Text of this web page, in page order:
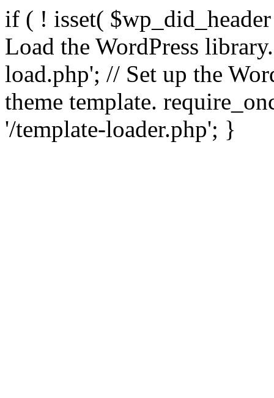
if ( ! isset(
Load the WordPress
load.php'; // Set up the
theme template.
'/template-loader.php'; }